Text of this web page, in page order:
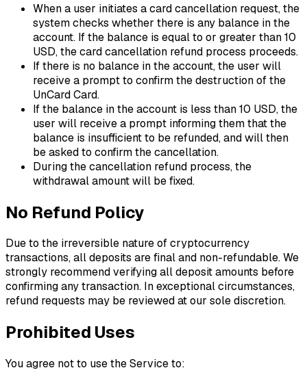
When a user initiates a card cancellation request, the
system checks whether there is any balance in the
account. If the balance is equal to or greater than 10
USD, the card cancellation refund process proceeds.
If there is no balance in the account, the user will
receive a prompt to confirm the destruction of the
UnCard Card.
If the balance in the account is less than 10 USD, the
user will receive a prompt informing them that the
balance is insufficient to be refunded, and will then
be asked to confirm the cancellation.
During the cancellation refund process, the
withdrawal amount will be fixed.
No Refund Policy
Due to the irreversible nature of cryptocurrency
transactions, all deposits are final and non-refundable. We
strongly recommend verifying all deposit amounts before
confirming any transaction. In exceptional circumstances,
refund requests may be reviewed at our sole discretion.
Prohibited Uses
You agree not to use the Service to: